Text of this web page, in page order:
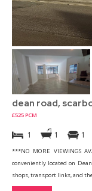
dean road,
£525 PCM
1 1 1
***NO MORE VIEWINGS
conveniently located on
shops, transport links, and